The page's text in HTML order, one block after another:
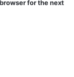
for the next